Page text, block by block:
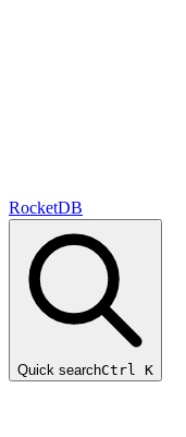
RocketDB
Quick searchCtrl K